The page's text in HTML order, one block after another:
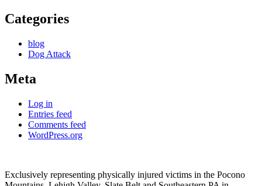
Categories
blog
Dog Attack
Meta
Log in
Entries feed
Comments feed
WordPress.org
Exclusively representing physically injured victims in the Pocono